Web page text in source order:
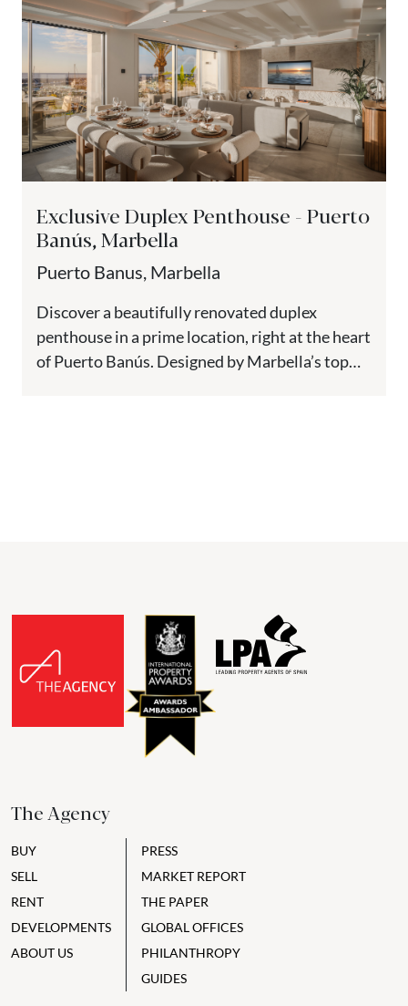
Exclusive Duplex Penthouse - Puerto
Banús, Marbella
Puerto Banus, Marbella
Discover a beautifully renovated duplex
penthouse in a prime location, right at the heart
of Puerto Banús. Designed by Marbella’s top
The Agency
BUY
SELL
RENT
DEVELOPMENTS
ABOUT US
PRESS
MARKET REPORT
THE PAPER
GLOBAL OFFICES
PHILANTHROPY
GUIDES